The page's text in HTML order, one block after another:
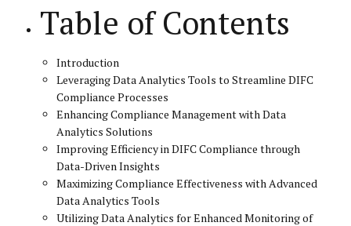
Table of Contents
Introduction
Leveraging Data Analytics Tools to Streamline DIFC
Compliance Processes
Enhancing Compliance Management with Data
Analytics Solutions
Improving Efficiency in DIFC Compliance through
Data-Driven Insights
Maximizing Compliance Effectiveness with Advanced
Data Analytics Tools
Utilizing Data Analytics for Enhanced Monitoring of